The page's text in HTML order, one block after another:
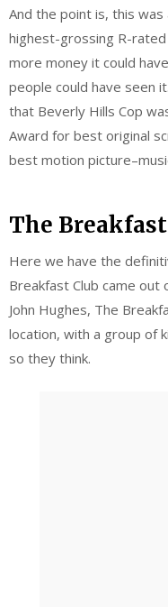
And the point is, this
highest-grossing R-
more money it could
people could have seen
that Beverly Hills Cop
Award for best original
best motion
The
Here we have the
Breakfast Club came
John Hughes, The
location, with a group of
so they think.